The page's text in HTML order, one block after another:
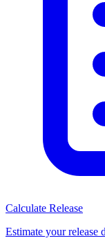
Calculate Release
Estimate your release